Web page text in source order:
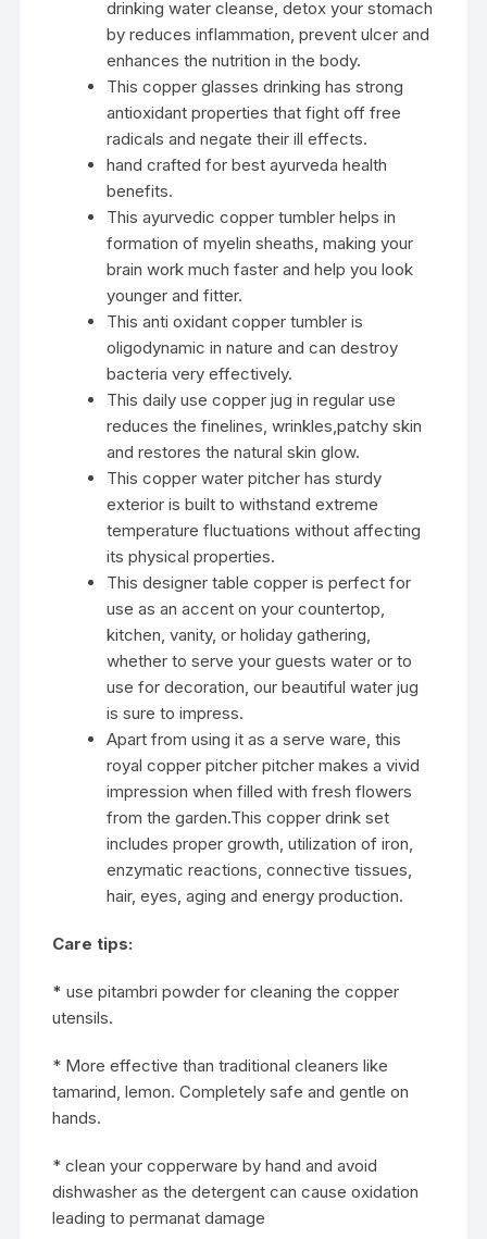
drinking water cleanse, detox your stomach
by reduces inflammation, prevent ulcer and
enhances the nutrition in the body.
This copper glasses drinking has strong
antioxidant properties that fight off free
radicals and negate their ill effects.
hand crafted for best ayurveda health
benefits.
This ayurvedic copper tumbler helps in
formation of myelin sheaths, making your
brain work much faster and help you look
younger and fitter.
This anti oxidant copper tumbler is
oligodynamic in nature and can destroy
bacteria very effectively.
This daily use copper jug in regular use
reduces the finelines, wrinkles,patchy skin
and restores the natural skin glow.
This copper water pitcher has sturdy
exterior is built to withstand extreme
temperature fluctuations without affecting
its physical properties.
This designer table copper is perfect for
use as an accent on your countertop,
kitchen, vanity, or holiday gathering,
whether to serve your guests water or to
use for decoration, our beautiful water jug
is sure to impress.
Apart from using it as a serve ware, this
royal copper pitcher pitcher makes a vivid
impression when filled with fresh flowers
from the garden.This copper drink set
includes proper growth, utilization of iron,
enzymatic reactions, connective tissues,
hair, eyes, aging and energy production.
Care tips:
*use pitambri powder for cleaning the copper
utensils.
* More effective than traditional cleaners like
tamarind, lemon. Completely safe and gentle on
hands.
* clean your copperware by hand and avoid
dishwasher as the detergent can cause oxidation
leading to permanat damage